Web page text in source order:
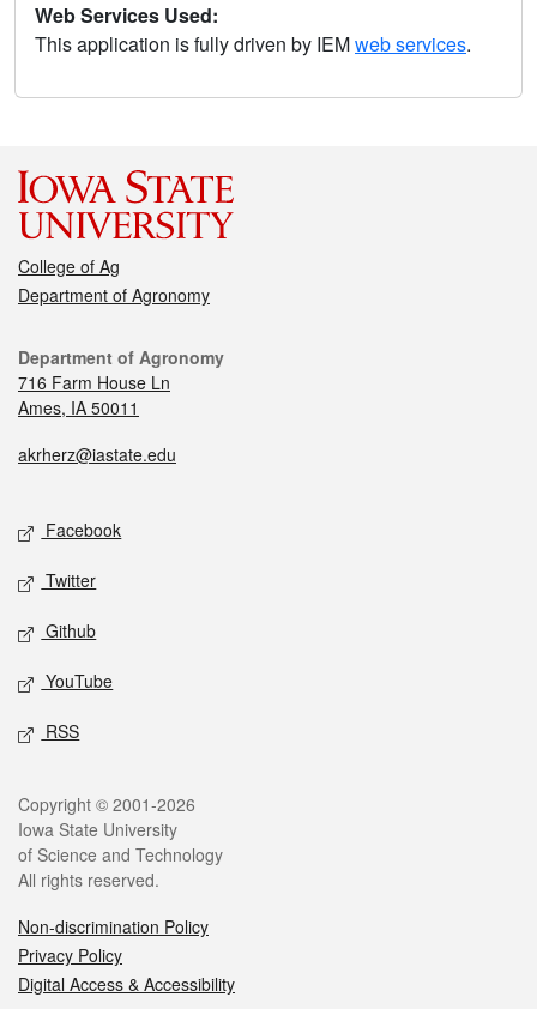
Web Services Used:
This application is fully driven by IEMweb services.
College of Ag
Department of Agronomy
Department of Agronomy
716 Farm House Ln
Ames, IA 50011
akrherz@iastate.edu
Facebook
Twitter
Github
YouTube
RSS
Copyright © 2001-2026
Iowa State University
of Science and Technology
All rights reserved.
Non-discrimination Policy
Privacy Policy
Digital Access & Accessibility